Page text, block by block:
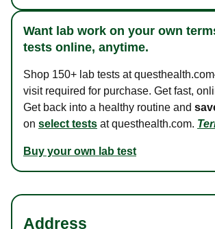
Want lab work on your own
tests online, anytime.
Shop 150+ lab tests at
visit required for purchase. Get fast,
Get back into a healthy routine and
on select tests at questhealth.com.
Buy your own lab test
Address